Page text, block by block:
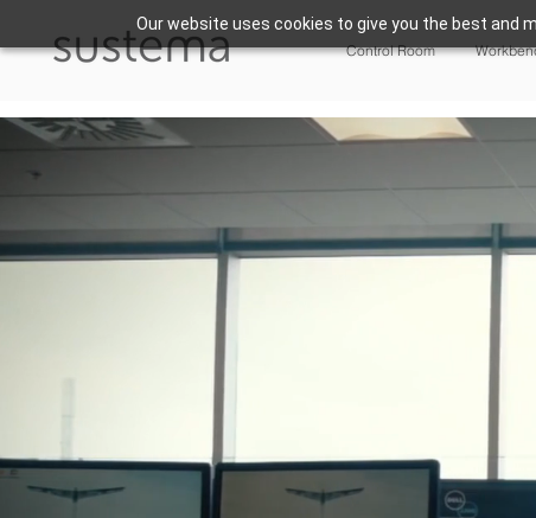
Our website uses cookies to give you the best and
Control Room